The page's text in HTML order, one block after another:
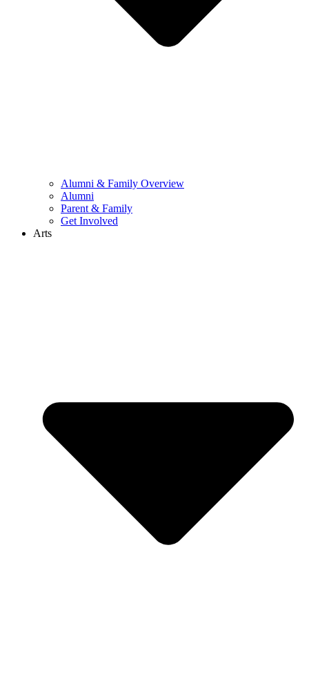
Alumni & Family Overview
Alumni
Parent & Family
Get Involved
Arts